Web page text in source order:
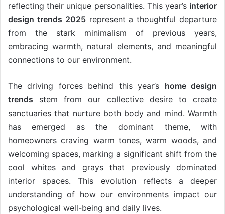
reflecting their unique personalities. This year’s interior
design trends 2025represent a thoughtful departure
from the stark minimalism of previous years,
embracing warmth, natural elements, and meaningful
connections to our environment.
The driving forces behind this year’s home design
trends stem from our collective desire to create
sanctuaries that nurture both body and mind. Warmth
has emerged as the dominant theme, with
homeowners craving warm tones, warm woods, and
welcoming spaces, marking a significant shift from the
cool whites and grays that previously dominated
interior spaces. This evolution reflects a deeper
understanding of how our environments impact our
psychological well-being and daily lives.